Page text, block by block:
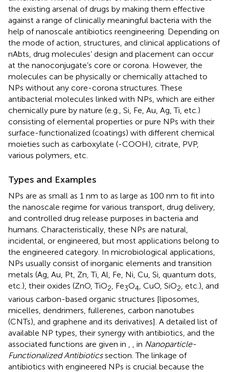
the existing arsenal of drugs by making them effective
against a range of clinically meaningful bacteria with the
help of nanoscale antibiotics reengineering. Depending on
the mode of action, structures, and clinical applications of
nAbts, drug molecules’ design and placement can occur
at the nanoconjugate’s core or corona. However, the
molecules can be physically or chemically attached to
NPs without any core-corona structures. These
antibacterial molecules linked with NPs, which are either
chemically pure by nature (e.g., Si, Fe, Au, Ag, Ti, etc.)
consisting of elemental properties or pure NPs with their
surface-functionalized (coatings) with different chemical
moieties such as carboxylate (-COOH), citrate, PVP,
various polymers, etc.
Types and Examples
NPs are as small as 1 nm to as large as 100 nm to fit into
the nanoscale regime for various transport, drug delivery,
and controlled drug release purposes in bacteria and
humans. Characteristically, these NPs are natural,
incidental, or engineered, but most applications belong to
the engineered category. In microbiological applications,
NPs usually consist of inorganic elements and transition
metals (Ag, Au, Pt, Zn, Ti, Al, Fe, Ni, Cu, Si, quantum dots,
etc.), their oxides (ZnO, TiO2 , Fe3O4 , CuO, SiO2 , etc.), and
various carbon-based organic structures [liposomes,
micelles, dendrimers, fullerenes, carbon nanotubes
(CNTs), and graphene and its derivatives]. A detailed list of
available NP types, their synergy with antibiotics, and the
associated functions are given in
, in Nanoparticle-
Functionalized Antibioticssection. The linkage of
antibiotics with engineered NPs is crucial because the